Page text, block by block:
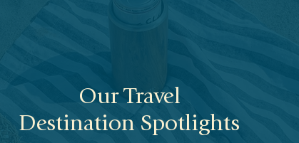
Our Travel
Destination Spotlights